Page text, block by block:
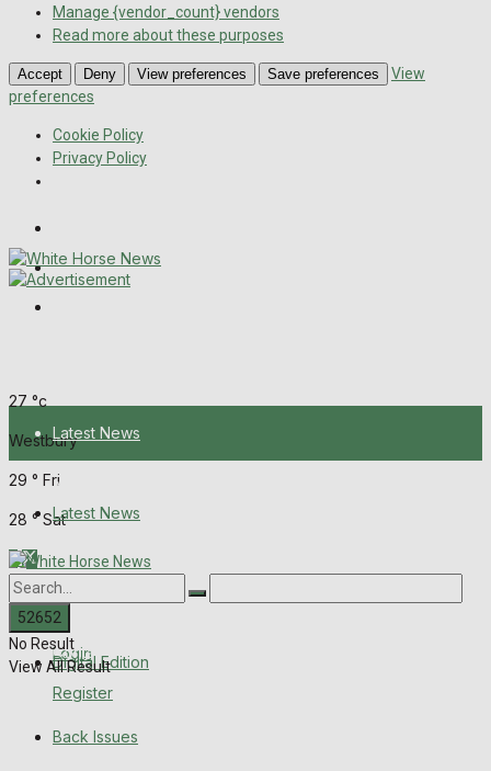
Manage {vendor_count} vendors
Read more about these purposes
Accept Deny View preferences Save preferences
View
preferences
Cookie Policy
Privacy Policy
Melksham Independent News
27 °c
Westbury
29 ° Fri
28 ° Sat
Login
Register
Latest News
About Us
Back Issues
Contact us
Advertise with us
Latest News
About Us
Digital Edition
Back Issues
No Result
View All Result